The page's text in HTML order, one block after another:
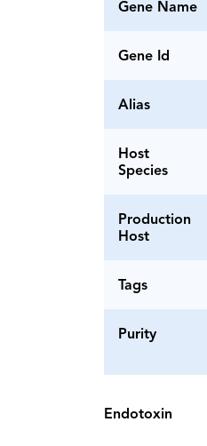
Gene Name
Gene Id
Alias
Host
Species
Production
Host
Tags
Purity
Endotoxin